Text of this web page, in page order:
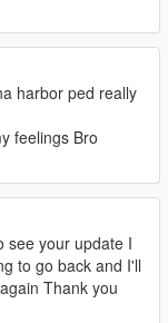
harbor ped really
feelings Bro
see your update I
to go back and I'll
Thank you